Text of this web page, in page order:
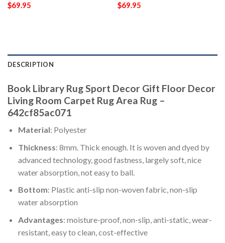
$69.95
$69.95
DESCRIPTION
Book Library Rug Sport Decor Gift Floor Decor
Living Room Carpet Rug Area Rug –
642cf85ac071
Material: Polyester
Thickness: 8mm. Thick enough. It is woven and dyed by
advanced technology, good fastness, largely soft, nice
water absorption, not easy to ball.
Bottom: Plastic anti-slip non-woven fabric, non-slip
water absorption
Advantages: moisture-proof, non-slip, anti-static, wear-
resistant, easy to clean, cost-effective